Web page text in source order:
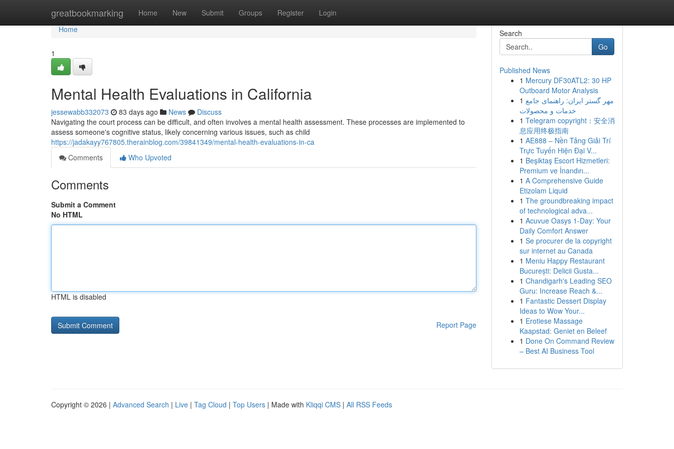
greatbookmarking Home New Submit Groups Register Login
Home
Home
1
Mental Health Evaluations in California
jessewabb332073 83 days ago News
Discuss
Navigating the court process can be difficult, and often involves a mental health assessment. These processes are implemented to
assess someone's cognitive status, likely concerning various issues, such as child
https://jadakayy767805.therainblog.com/39841349/mental-health-evaluations-in-ca
Comments
Who Upvoted
Comments
Submit a Comment
No HTML
HTML is disabled
Report Page
Search
Go
Published News
1 Mercury DF30ATL2: 30 HP
Outboard Motor Analysis
1 مهر گستر ایران: راهنمای جامع
خدمات و محصولات
1 Telegram copyright：安全消
息应用终极指南
1 AE888 – Nền Tảng Giải Trí
Trực Tuyến Hiện Đại V...
1 Beşiktaş Escort Hizmetleri:
Premium ve İnandırı...
1 A Comprehensive Guide
Etizolam Liquid
1 The groundbreaking impact
of technological adva...
1 Acuvue Oasys 1-Day: Your
Daily Comfort Answer
1 Se procurer de la copyright
sur internet au Canada
1 Meniu Happy Restaurant
București: Delicii Gusta...
1 Chandigarh's Leading SEO
Guru: Increase Reach &...
1 Fantastic Dessert Display
Ideas to Wow Your...
1 Erotiese Massage
Kaapstad: Geniet en Beleef
1 Done On Command Review
– Best AI Business Tool
Copyright © 2026 | Advanced Search | Live | Tag Cloud | Top Users | Made with Kliqqi CMS | All RSS Feeds